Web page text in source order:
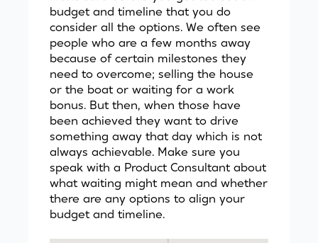
budget and timeline that you do
consider all the options. We often see
people who are a few months away
because of certain milestones they
need to overcome; selling the house
or the boat or waiting for a work
bonus. But then, when those have
been achieved they want to drive
something away that day which is not
always achievable. Make sure you
speak with a Product Consultant about
what waiting might mean and whether
there are any options to align your
budget and timeline.